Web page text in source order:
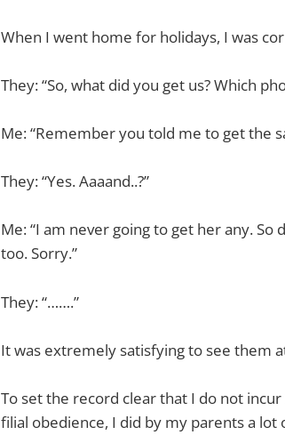
When I went home for holidays, I was
They: “So, what did you get us? Which
Me: “Remember you told me to get the
They: “Yes. Aaaand..?”
Me: “I am never going to get her any.
too. Sorry.”
They: “…….”
It was extremely satisfying to see them
To set the record clear that I do not
filial obedience, I did by my parents a